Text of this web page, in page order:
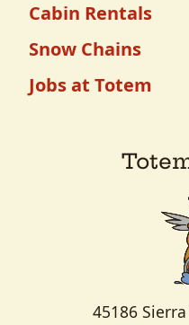
Cabin Rentals
Snow Chains
Jobs at Totem
45186